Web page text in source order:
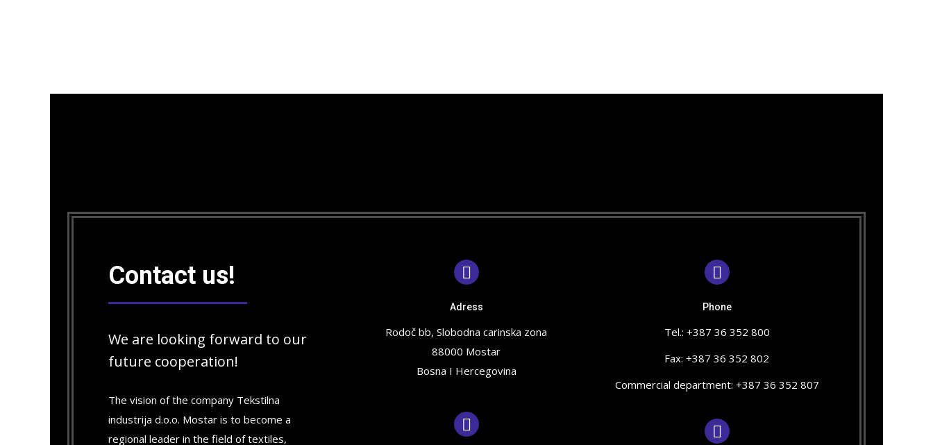
Contact us!
We are looking forward to our
future cooperation!
The vision of the company Tekstilna
industrija d.o.o. Mostar is to become a
regional leader in the field of textiles,
Adress
Rodoč bb, Slobodna carinska zona
88000 Mostar
Bosna I Hercegovina
Phone
Tel.: +387 36 352 800
Fax: +387 36 352 802
Commercial department: +387 36 352 807